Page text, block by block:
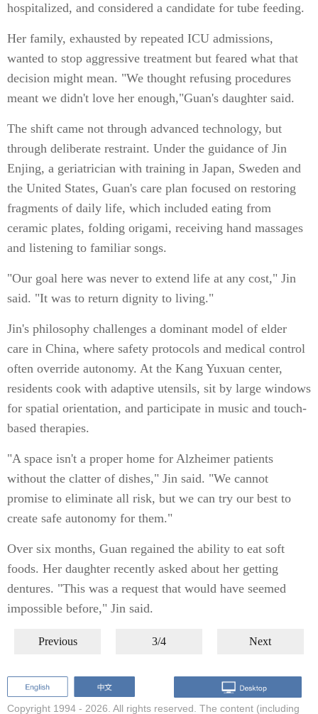
hospitalized, and considered a candidate for tube feeding.
Her family, exhausted by repeated ICU admissions,
wanted to stop aggressive treatment but feared what that
decision might mean. "We thought refusing procedures
meant we didn't love her enough,"Guan's daughter said.
The shift came not through advanced technology, but
through deliberate restraint. Under the guidance of Jin
Enjing, a geriatrician with training in Japan, Sweden and
the United States, Guan's care plan focused on restoring
fragments of daily life, which included eating from
ceramic plates, folding origami, receiving hand massages
and listening to familiar songs.
"Our goal here was never to extend life at any cost," Jin
said. "It was to return dignity to living."
Jin's philosophy challenges a dominant model of elder
care in China, where safety protocols and medical control
often override autonomy. At the Kang Yuxuan center,
residents cook with adaptive utensils, sit by large windows
for spatial orientation, and participate in music and touch-
based therapies.
"A space isn't a proper home for Alzheimer patients
without the clatter of dishes," Jin said. "We cannot
promise to eliminate all risk, but we can try our best to
create safe autonomy for them."
Over six months, Guan regained the ability to eat soft
foods. Her daughter recently asked about her getting
dentures. "This was a request that would have seemed
impossible before," Jin said.
Previous 3/4 Next
Copyright 1994 - 2026. All rights reserved. The content (including